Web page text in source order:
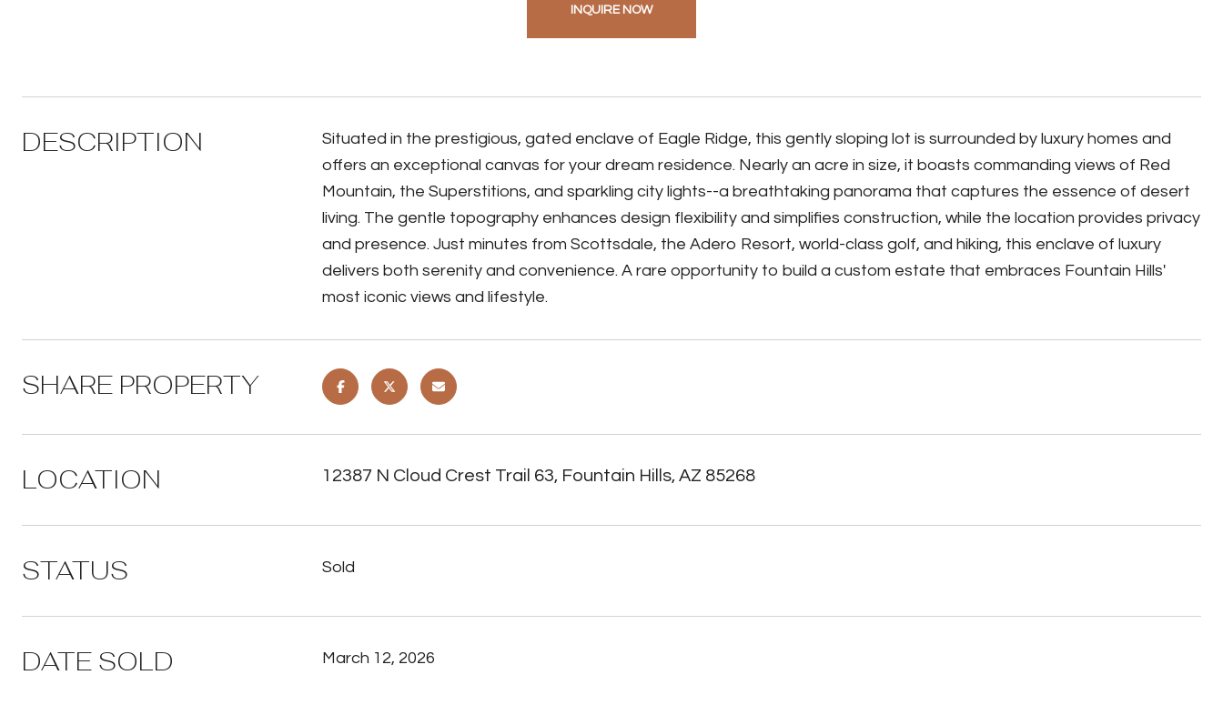
INQUIRE NOW
DESCRIPTION
Situated in the prestigious, gated enclave of Eagle Ridge, this gently sloping lot is surrounded by luxury homes and
offers an exceptional canvas for your dream residence. Nearly an acre in size, it boasts commanding views of Red
Mountain, the Superstitions, and sparkling city lights--a breathtaking panorama that captures the essence of desert
living. The gentle topography enhances design flexibility and simplifies construction, while the location provides privacy
and presence. Just minutes from Scottsdale, the Adero Resort, world-class golf, and hiking, this enclave of luxury
delivers both serenity and convenience. A rare opportunity to build a custom estate that embraces Fountain Hills'
most iconic views and lifestyle.
SHARE PROPERTY
LOCATION 12387 N Cloud Crest Trail 63, Fountain Hills, AZ 85268
STATUS Sold
DATE SOLD March 12, 2026